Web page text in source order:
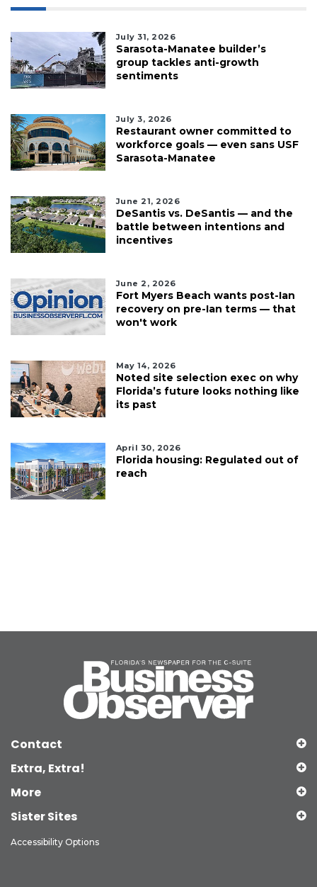
July 31, 2026
Sarasota-Manatee builder’s
group tackles anti-growth
sentiments
July 3, 2026
Restaurant owner committed to
workforce goals — even sans USF
Sarasota-Manatee
June 21, 2026
DeSantis vs. DeSantis — and the
battle between intentions and
incentives
June 2, 2026
Fort Myers Beach wants post-Ian
recovery on pre-Ian terms — that
won't work
May 14, 2026
Noted site selection exec on why
Florida’s future looks nothing like
its past
April 30, 2026
Florida housing: Regulated out of
reach
Contact
Extra, Extra!
More
Sister Sites
Accessibility Options